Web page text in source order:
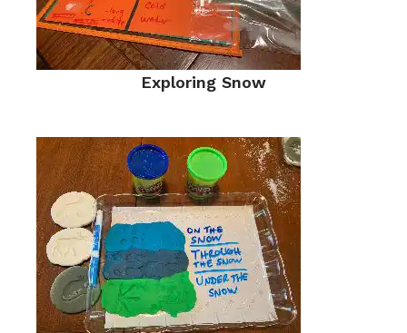
Exploring Snow